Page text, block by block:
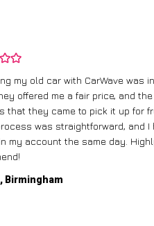
my old car with CarWave was
offered me a fair price, and
that they came to pick it up for
was straightforward, and I
my account the same day.
Birmingham